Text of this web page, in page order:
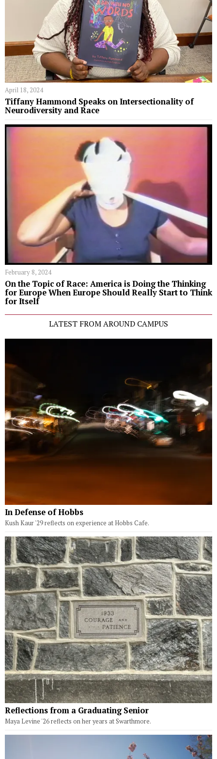
April 18, 2024
Tiffany Hammond Speaks on Intersectionality of
Neurodiversity and Race
February 8, 2024
On the Topic of Race: America is Doing the Thinking
for Europe When Europe Should Really Start to Think
for Itself
LATEST FROM AROUND CAMPUS
In Defense of Hobbs
Kush Kaur '29 reflects on experience at Hobbs Cafe.
Reflections from a Graduating Senior
Maya Levine '26 reflects on her years at Swarthmore.